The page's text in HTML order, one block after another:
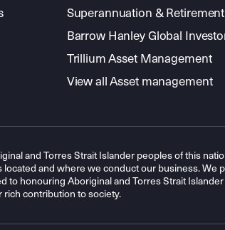
Superannuation & Retirement
Barrow Hanley Global
Trillium Asset Management
View all Asset management
and Torres Strait Islander peoples of this
and where we conduct our business. We
to honouring Aboriginal and Torres Strait
rich contribution to society.